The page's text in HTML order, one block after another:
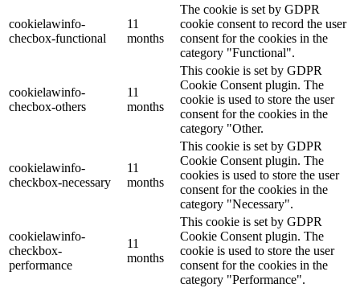
cookielawinfo-
checbox-functional
11
months
The cookie is set by GDPR
cookie consent to record the user
consent for the cookies in the
category "Functional".
cookielawinfo-
checbox-others
11
months
This cookie is set by GDPR
Cookie Consent plugin. The
cookie is used to store the user
consent for the cookies in the
category "Other.
cookielawinfo-
checkbox-necessary
11
months
This cookie is set by GDPR
Cookie Consent plugin. The
cookies is used to store the user
consent for the cookies in the
category "Necessary".
cookielawinfo-
checkbox-
performance
11
months
This cookie is set by GDPR
Cookie Consent plugin. The
cookie is used to store the user
consent for the cookies in the
category "Performance".